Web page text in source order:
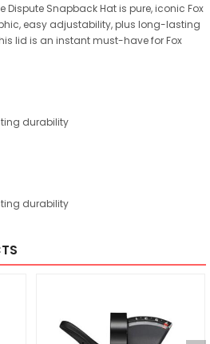
Dispute Snapback Hat is pure, iconic Fox
easy adjustability, plus long-lasting
lid is an instant must-have for Fox
durability
durability